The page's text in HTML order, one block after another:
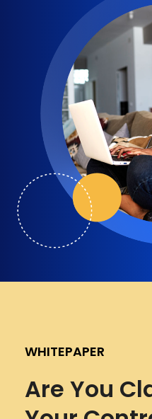
WHITEPAPER
Are You